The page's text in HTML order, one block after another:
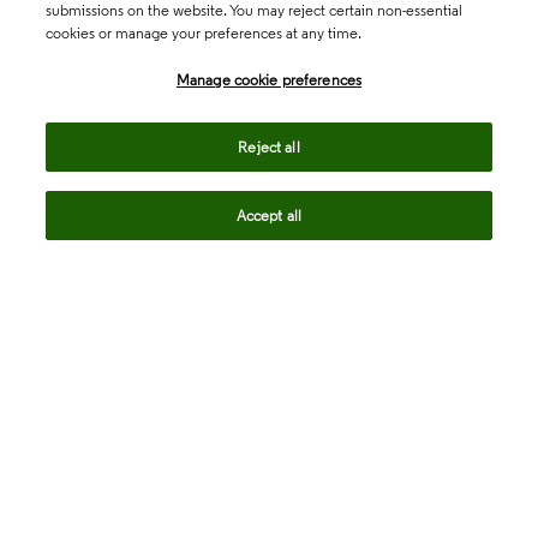
submissions on the website. You may reject certain non-essential
cookies or manage your preferences at any time.
Manage cookie preferences
Reject all
Accept all